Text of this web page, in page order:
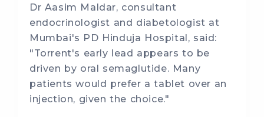
Dr Aasim Maldar, consultant
endocrinologist and diabetologist at
Mumbai's PD Hinduja Hospital, said:
"Torrent's early lead appears to be
driven by oral semaglutide. Many
patients would prefer a tablet over an
injection, given the choice."